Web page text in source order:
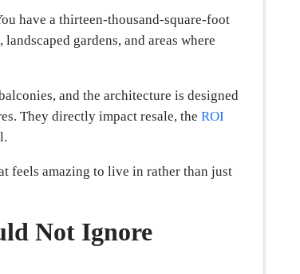
have a thirteen-thousand-square-foot
gardens, and areas where
and the architecture is designed
They directly impact resale, the ROI
feels amazing to live in rather than just
Not Ignore